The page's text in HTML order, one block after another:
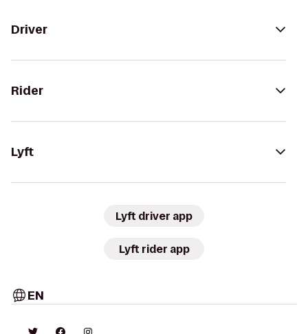
Driver
Rider
Lyft
Lyft driver app
Lyft rider app
EN